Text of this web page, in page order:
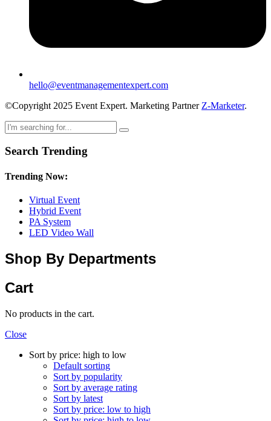
hello@eventmanagementexpert.com
©Copyright 2025 Event Expert. Marketing Partner Z-Marketer.
Search Trending
Trending Now:
Virtual Event
Hybrid Event
PA System
LED Video Wall
Shop By Departments
Cart
No products in the cart.
Close
Sort by price: high to low
Default sorting
Sort by popularity
Sort by average rating
Sort by latest
Sort by price: low to high